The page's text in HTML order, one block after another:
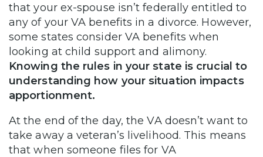
that your ex-spouse isn’t federally entitled to
any of your VA benefits in a divorce. However,
some states consider VA benefits when
looking at child support and alimony.
Knowing the rules in your state is crucial to
understanding how your situation impacts
apportionment.
At the end of the day, the VA doesn’t want to
take away a veteran’s livelihood. This means
that when someone files for VA